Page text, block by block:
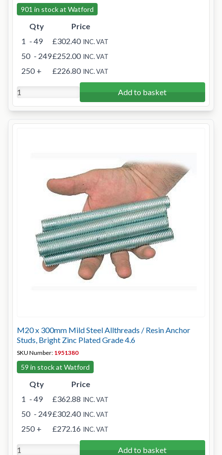
901 in stock at Watford
Qty
Price
1 - 49 £302.40 INC. VAT
50 - 249£252.00 INC. VAT
250 + £226.80 INC. VAT
Add to basket
M20 x 300mm Mild Steel Allthreads / Resin Anchor
Studs, Bright Zinc Plated Grade 4.6
SKU Number: 1951380
59 in stock at Watford
Qty
Price
1 - 49 £362.88 INC. VAT
50 - 249£302.40 INC. VAT
250 + £272.16 INC. VAT
Add to basket